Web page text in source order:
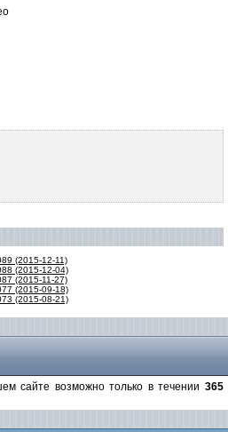
(2015-12-11)
(2015-12-04)
(2015-11-27)
(2015-09-18)
(2015-08-21)
сайте возможно только в течении 365